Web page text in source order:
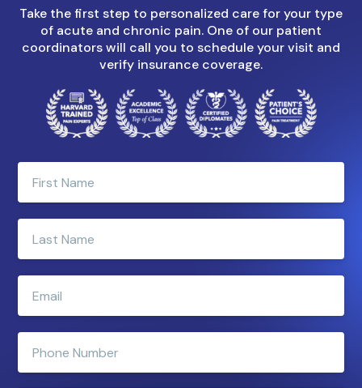
Take the first step to personalized care for your type
of acute and chronic pain. One of our patient
coordinators will call you to schedule your visit and
verify insurance coverage.
your
first
name
your
last
name
mail
address
phone
number